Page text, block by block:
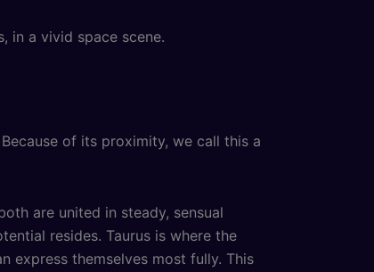
of its proximity, we call this a
are united in steady, sensual
resides. Taurus is where the
express themselves most fully. This